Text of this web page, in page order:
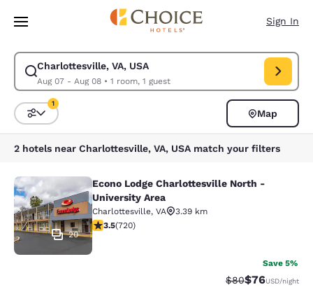
Skip To Main Content
Sign In
Charlottesville, VA, USA
Aug 07 - Aug 08• 1 room, 1 guest
Modify search for Charlottesville, VA, USA. Check in date Aug 07,
Sort and Filter
1
Map
2 hotels near Charlottesville, VA, USA match your filters
Econo Lodge Charlottesville North
20
Econo Lodge Charlottesville North -
University Area
Charlottesville, VA
3.39 km
3.53 stars rating. Good. 720 reviews
3.5(720)
Save 5%
Strikethrough
$80Discounted
$76USD/night